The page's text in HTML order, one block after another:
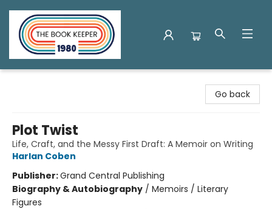
Go back
Plot Twist
Life, Craft, and the Messy First Draft: A Memoir on Writing
Harlan Coben
Publisher:Grand Central Publishing
Biography & Autobiography / Memoirs / Literary
Figures